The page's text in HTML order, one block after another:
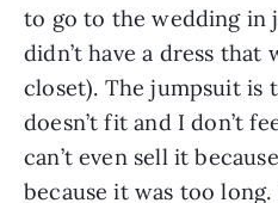
to go to the wedding in
didn’t have a dress
closet). The jumpsuit is
doesn’t fit and I don’t
can’t even sell it
because it was too